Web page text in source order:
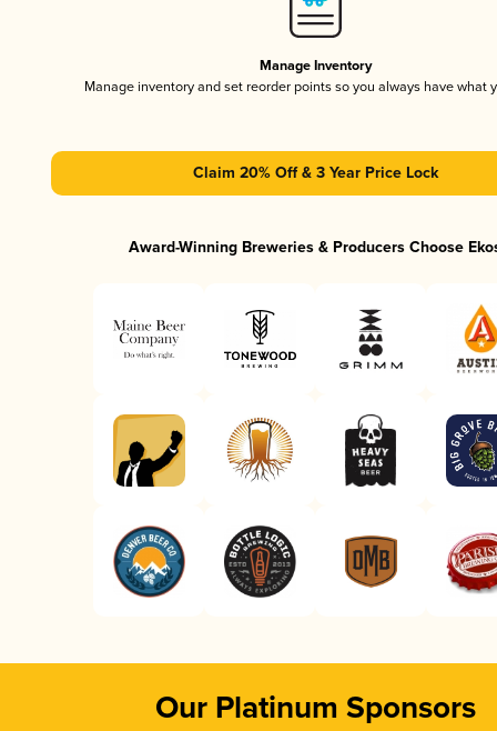
Manage Inventory
Manage inventory and set reorder points so you always have what
Claim 20% Off & 3 Year Price Lock
Award-Winning Breweries & Producers Choose
Our Platinum Sponsors